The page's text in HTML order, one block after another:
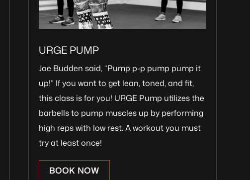
URGE PUMP
Joe Budden said, “Pump p-p pump pump it
up!” If you want to get lean, toned, and fit,
this class is for you! URGE Pump utilizes the
barbells to pump muscles up by performing
high reps with low rest. A workout you must
try at least once!
BOOK NOW